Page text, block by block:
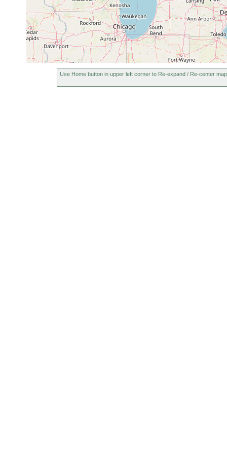
Use Home button in upper left corner to Re-expand / Re-center map